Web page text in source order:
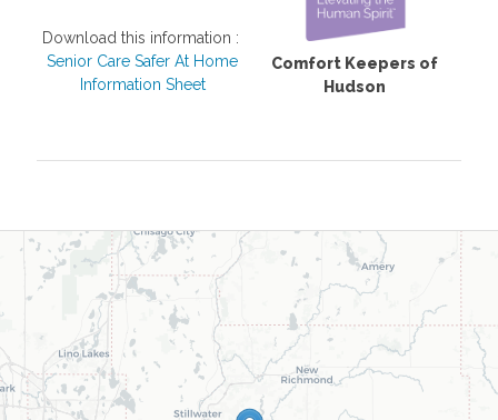
Download this information :
Senior Care Safer At Home
Information Sheet
Comfort Keepers of
Hudson